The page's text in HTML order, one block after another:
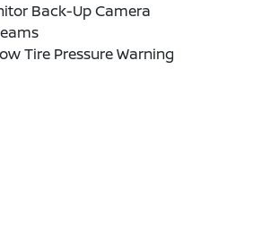
Back-Up Camera
Tire Pressure Warning